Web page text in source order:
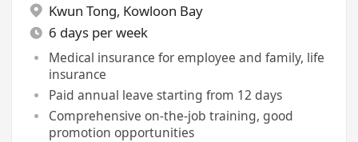
Kwun Tong, Kowloon Bay
6 days per week
Medical insurance for employee and family, life
insurance
Paid annual leave starting from 12 days
Comprehensive on-the-job training, good
promotion opportunities